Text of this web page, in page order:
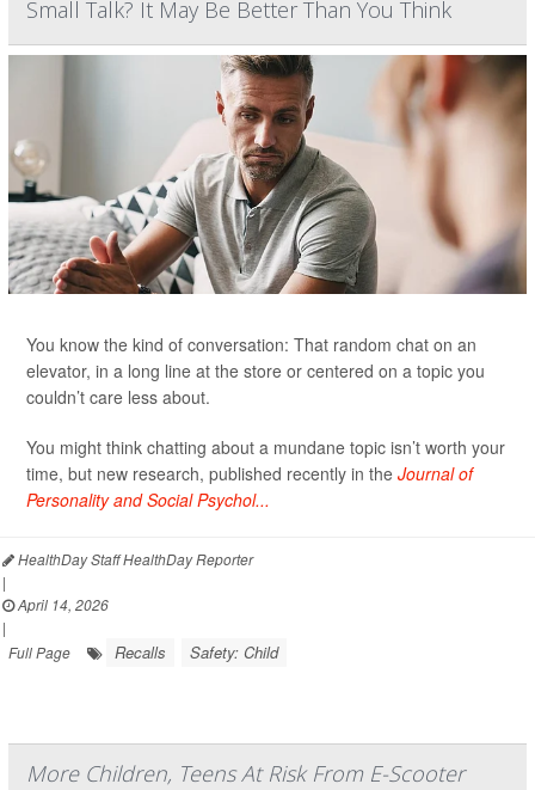
Small Talk? It May Be Better Than You Think
You know the kind of conversation: That random chat on an
elevator, in a long line at the store or centered on a topic you
couldn’t care less about.
You might think chatting about a mundane topic isn’t worth your
time, but new research, published recently in the Journal of
Personality and Social Psychol...
HealthDay Staff HealthDay Reporter
|
April 14, 2026
|
Full Page
Recalls Safety: Child
More Children, Teens At Risk From E-Scooter